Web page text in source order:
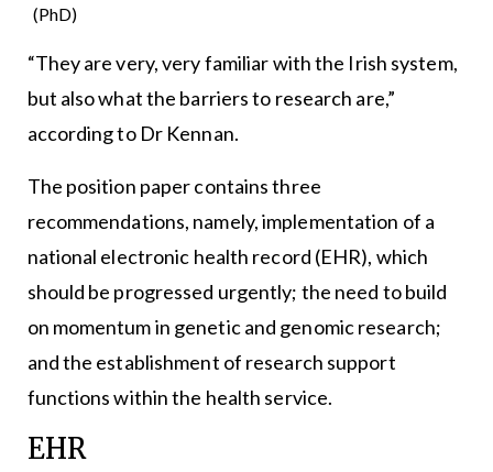
(PhD)
“They are very, very familiar with the Irish system,
but also what the barriers to research are,”
according to Dr Kennan.
The position paper contains three
recommendations, namely, implementation of a
national electronic health record (EHR), which
should be progressed urgently; the need to build
on momentum in genetic and genomic research;
and the establishment of research support
functions within the health service.
EHR